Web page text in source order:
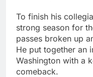
To finish his
strong season for
passes broken up
He put together an
Washington with a
comeback.